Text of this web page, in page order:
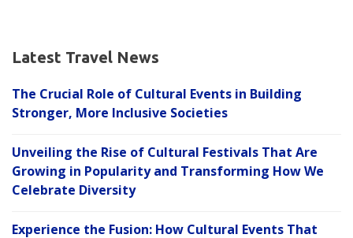
Latest Travel News
The Crucial Role of Cultural Events in Building
Stronger, More Inclusive Societies
Unveiling the Rise of Cultural Festivals That Are
Growing in Popularity and Transforming How We
Celebrate Diversity
Experience the Fusion: How Cultural Events That